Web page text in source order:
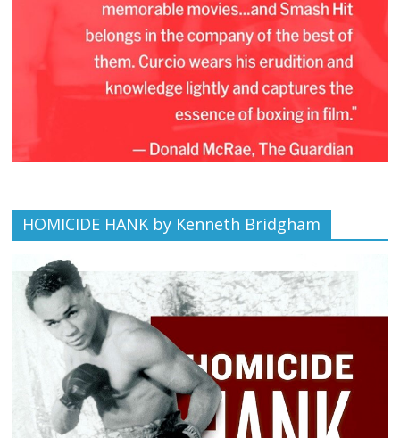
HOMICIDE HANK by Kenneth Bridgham